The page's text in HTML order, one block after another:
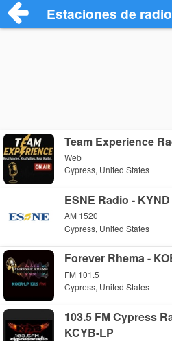
Estaciones de
Team Experience
Web
Cypress, United States
ESNE Radio - KYND
AM 1520
Cypress, United States
Forever Rhema -
FM 101.5
Cypress, United States
103.5 FM Cypress
KCYB-LP